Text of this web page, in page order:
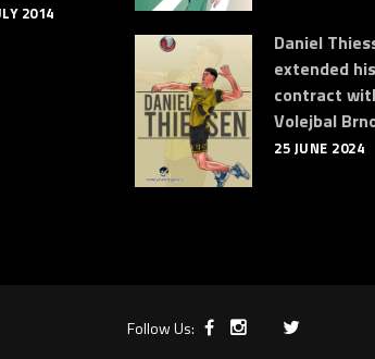
2014
Daniel
extended his
contract
Volejbal
25 JUNE 2024
Follow Us: